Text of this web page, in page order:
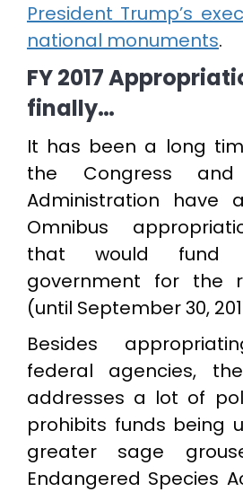
President Trump’s
national monuments.
FY 2017
finally…
It has been a long
the Congress
Administration have
Omnibus
that would fund
government for the
(until September 30,
Besides
federal agencies,
addresses a lot of
prohibits funds being
greater sage
Endangered Species